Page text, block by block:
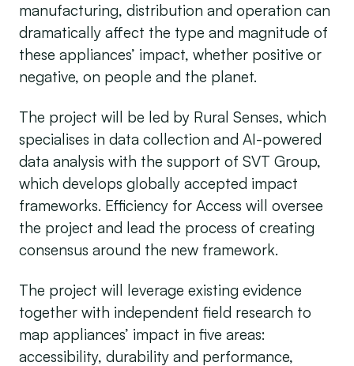
manufacturing, distribution and operation can
dramatically affect the type and magnitude of
these appliances’ impact, whether positive or
negative, on people and the planet.
The project will be led by Rural Senses, which
specialises in data collection and AI-powered
data analysis with the support of SVT Group,
which develops globally accepted impact
frameworks. Efficiency for Access will oversee
the project and lead the process of creating
consensus around the new framework.
The project will leverage existing evidence
together with independent field research to
map appliances’ impact in five areas:
accessibility, durability and performance,